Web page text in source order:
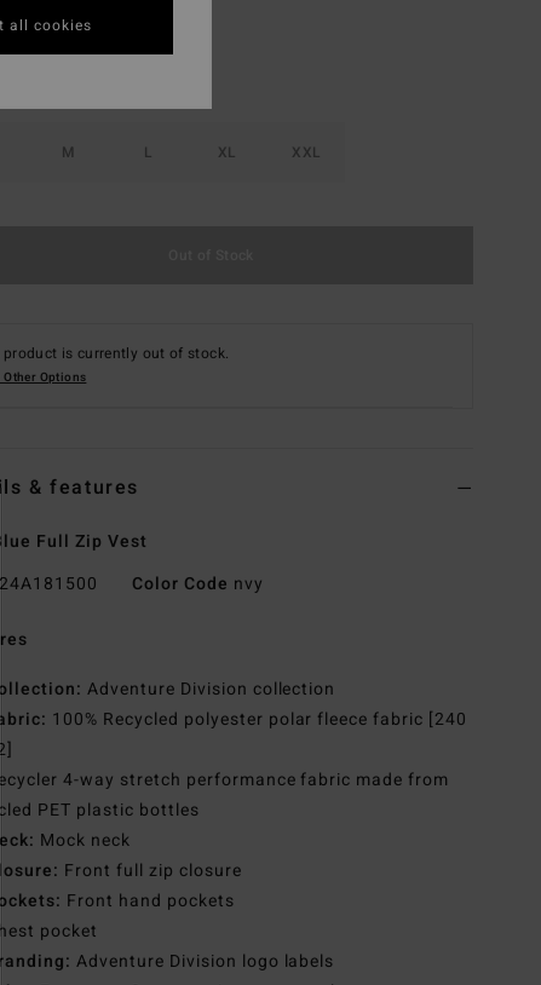
M L XL XXL
product is currently out of stock.
Other Options
& features
Full Zip Vest
24A181500 Color Code nvy
Adventure Division collection
100% Recycled polyester polar fleece fabric [240
4-way stretch performance fabric made from
PET plastic bottles
Mock neck
Front full zip closure
Front hand pockets
pocket
Adventure Division logo labels
all cookies